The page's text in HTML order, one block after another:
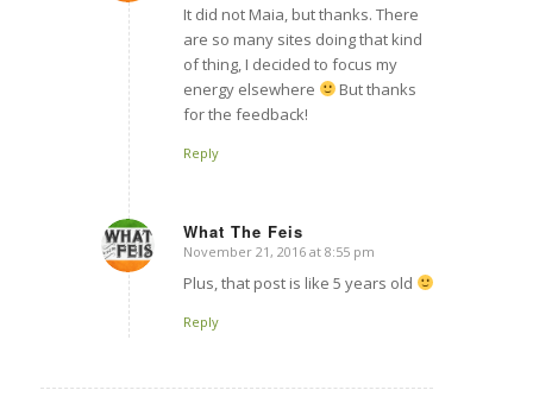
It did not Maia, but thanks. There
are so many sites doing that kind
of thing, I decided to focus my
energy elsewhere
But thanks
for the feedback!
Reply
What The Feis
says:
November 21, 2016 at 8:55 pm
Plus, that post is like 5 years old
Reply